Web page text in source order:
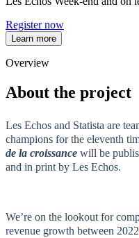
Register now
Learn more
Overview
About the project
Les Echos and Statista are
champions for the eleventh
de la croissance will be
and in print by Les Echos.
We’re on the lookout for
revenue growth between